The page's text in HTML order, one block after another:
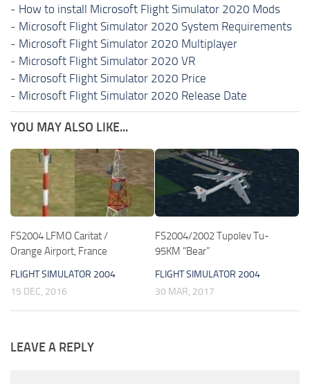
- How to install Microsoft Flight Simulator 2020 Mods
- Microsoft Flight Simulator 2020 System Requirements
- Microsoft Flight Simulator 2020 Multiplayer
- Microsoft Flight Simulator 2020 VR
- Microsoft Flight Simulator 2020 Price
- Microsoft Flight Simulator 2020 Release Date
YOU MAY ALSO LIKE...
FS2004 LFMO Caritat /
Orange Airport, France
FLIGHT SIMULATOR 2004
15 DEC, 2016
FS2004/2002 Tupolev Tu-
95KM “Bear”
FLIGHT SIMULATOR 2004
30 MAR, 2017
LEAVE A REPLY